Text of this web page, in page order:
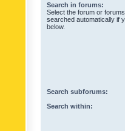
Search in forums:
Select the forum or
searched automatically if
below.
Search subforums:
Search within: